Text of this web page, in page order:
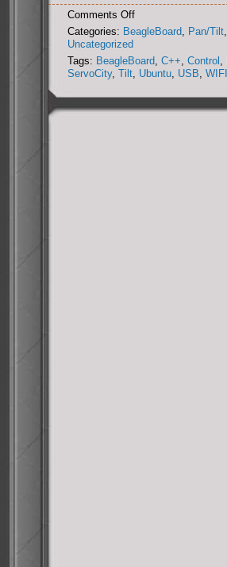
Comments Offon
DIY
Miniature
Collection
System
Categories: BeagleBoard, Pan/Tilt,
Uncategorized
Tags: BeagleBoard, C++, Control ,
ServoCity, Tilt, Ubuntu, USB, WIFI